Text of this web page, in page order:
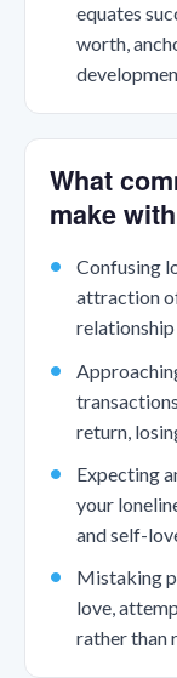
equates
worth,
What
make
Confusing
attraction
relationship
return,
Expecting
your
and self-
Mistaking
love,
rather than